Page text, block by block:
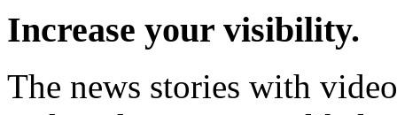
Increase your visibility.
The news stories with